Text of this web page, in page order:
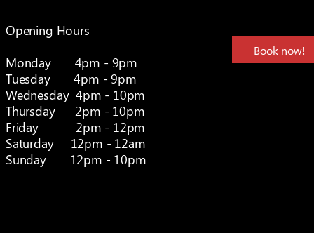
Opening Hours
Monday 4pm - 9pm
Tuesday 4pm - 9pm
Wednesday 4pm - 10pm
Thursday 2pm - 10pm
Friday 2pm - 12pm
Saturday 12pm - 12am
Sunday 12pm - 10pm
Book now!